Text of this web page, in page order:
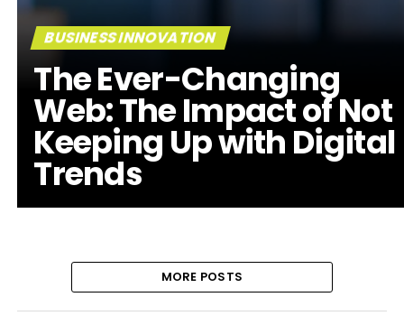
BUSINESS INNOVATION
The Ever-Changing
Web: The Impact of Not
Keeping Up with Digital
Trends
MORE POSTS